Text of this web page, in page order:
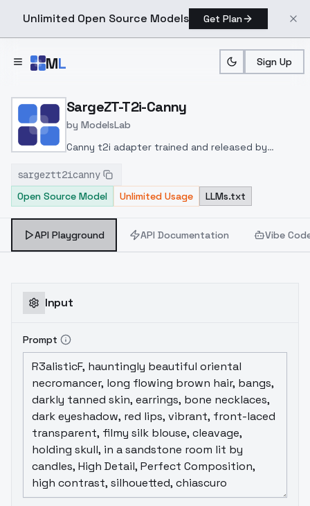
Unlimited Open Source Models Get Plan
ML Sign Up
Home > Models > ModelsLab >
SargeZT-T2i-Canny
by ModelsLab
Canny t2i adapter trained and released by
huggingface
adapter-sdxl-multi
sargeztt2icanny
Open Source Model
Unlimited Usage LLMs.txt
API Playground API Documentation Vibe
Input
Prompt